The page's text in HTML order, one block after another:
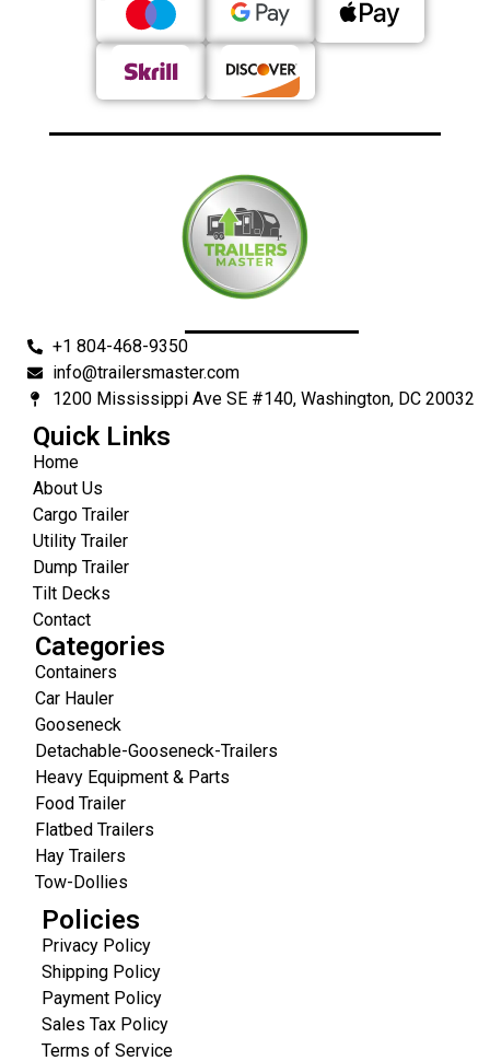
+1 804-468-9350
info@trailersmaster.com
1200 Mississippi Ave SE #140, Washington, DC 20032
Quick Links
Home
About Us
Cargo Trailer
Utility Trailer
Dump Trailer
Tilt Decks
Contact
Categories
Containers
Car Hauler
Gooseneck
Detachable-Gooseneck-Trailers
Heavy Equipment & Parts
Food Trailer
Flatbed Trailers
Hay Trailers
Tow-Dollies
Policies
Privacy Policy
Shipping Policy
Payment Policy
Sales Tax Policy
Terms of Service